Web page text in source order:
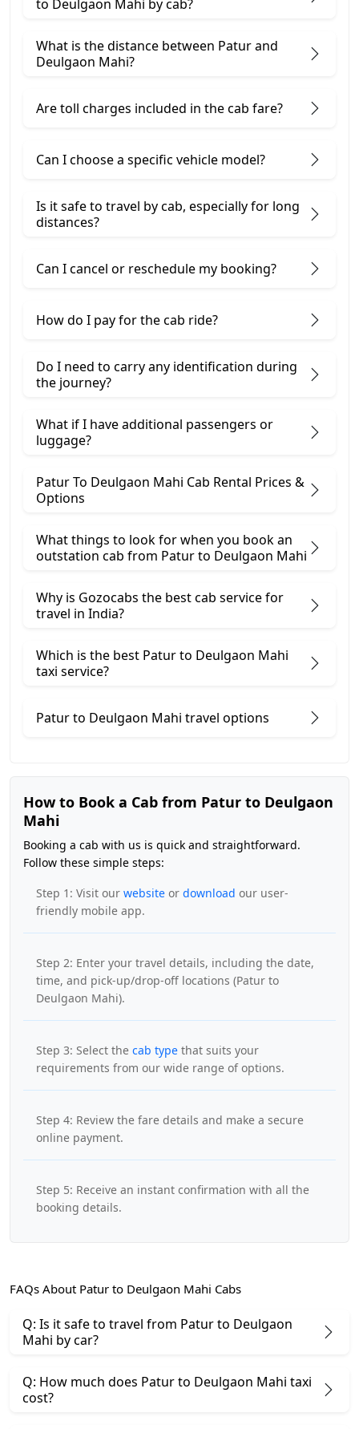
to Deulgaon Mahi by cab?
What is the distance between Patur and
Deulgaon Mahi?
Are toll charges included in the cab fare?
Can I choose a specific vehicle model?
Is it safe to travel by cab, especially for long
distances?
Can I cancel or reschedule my booking?
How do I pay for the cab ride?
Do I need to carry any identification during
the journey?
What if I have additional passengers or
luggage?
Patur To Deulgaon Mahi Cab Rental Prices &
Options
What things to look for when you book an
outstation cab from Patur ​to Deulgaon Mahi
Why is Gozocabs the best cab service for
travel in India?
Which is the best Patur to Deulgaon Mahi
taxi service?
Patur to Deulgaon Mahi travel options
How to Book a Cab from Patur to Deulgaon
Mahi
Booking a cab with us is quick and straightforward.
Follow these simple steps:
Step 1: Visit our website or download our user-
friendly mobile app.
Step 2: Enter your travel details, including the date,
time, and pick-up/drop-off locations (Patur to
Deulgaon Mahi).
Step 3: Select the cab type that suits your
requirements from our wide range of options.
Step 4: Review the fare details and make a secure
online payment.
Step 5: Receive an instant confirmation with all the
booking details.
FAQs About Patur to Deulgaon Mahi Cabs
Q: Is it safe to travel from Patur to Deulgaon
Mahi by car?
Q: How much does Patur to Deulgaon Mahi taxi
cost?